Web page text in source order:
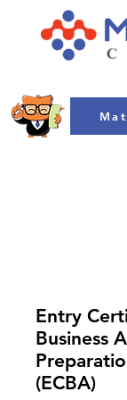
Entry
Business
(ECBA)